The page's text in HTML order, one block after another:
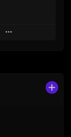
Play